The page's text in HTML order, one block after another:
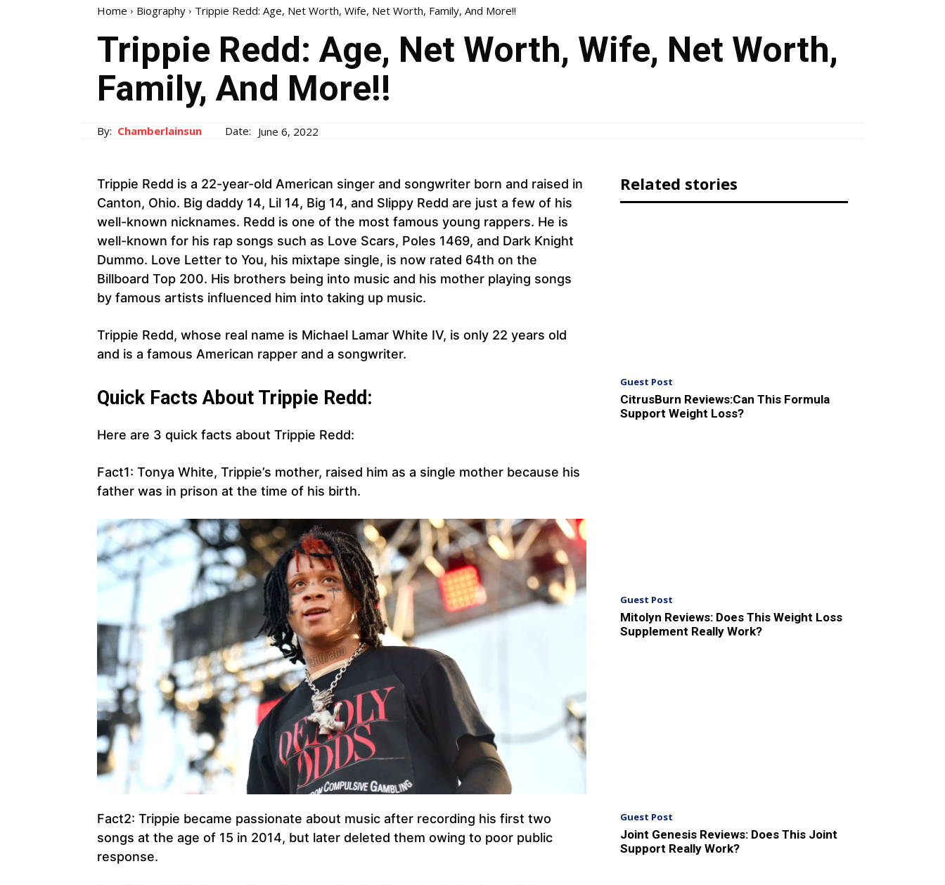
Home Biography Trippie Redd: Age, Net Worth, Wife, Net Worth, Family, And More!!
Trippie Redd: Age, Net Worth, Wife, Net Worth,
Family, And More!!
By: Chamberlainsun Date: June 6, 2022
Trippie Redd is a 22-year-old American singer and songwriter born and raised in
Canton, Ohio. Big daddy 14, Lil 14, Big 14, and Slippy Redd are just a few of his
well-known nicknames. Redd is one of the most famous young rappers. He is
well-known for his rap songs such as Love Scars, Poles 1469, and Dark Knight
Dummo. Love Letter to You, his mixtape single, is now rated 64th on the
Billboard Top 200. His brothers being into music and his mother playing songs
by famous artists influenced him into taking up music.
Trippie Redd, whose real name is Michael Lamar White IV, is only 22 years old
and is a famous American rapper and a songwriter.
Quick Facts About Trippie Redd:
Here are 3 quick facts about Trippie Redd:
Fact1: Tonya White, Trippie’s mother, raised him as a single mother because his
father was in prison at the time of his birth.
Fact2: Trippie became passionate about music after recording his first two
songs at the age of 15 in 2014, but later deleted them owing to poor public
response.
Related stories
Guest Post
CitrusBurn Reviews:Can This Formula
Support Weight Loss?
Guest Post
Mitolyn Reviews: Does This Weight Loss
Supplement Really Work?
Guest Post
Joint Genesis Reviews: Does This Joint
Support Really Work?